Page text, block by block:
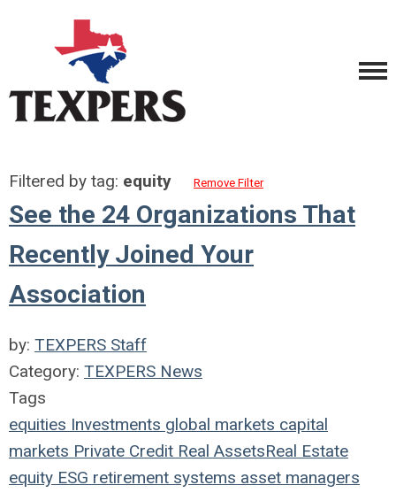
Filtered by tag: equity Remove Filter
See the 24 Organizations That
Recently Joined Your
Association
by: TEXPERS Staff
Category: TEXPERS News
Tags
equities Investments global markets capital
markets Private Credit Real AssetsReal Estate
equity ESG retirement systems asset managers